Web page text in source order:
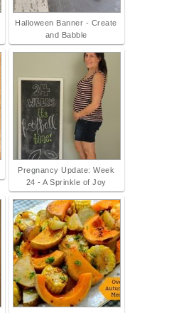
Halloween Banner - Create
and Babble
Pregnancy Update: Week
24 - A Sprinkle of Joy